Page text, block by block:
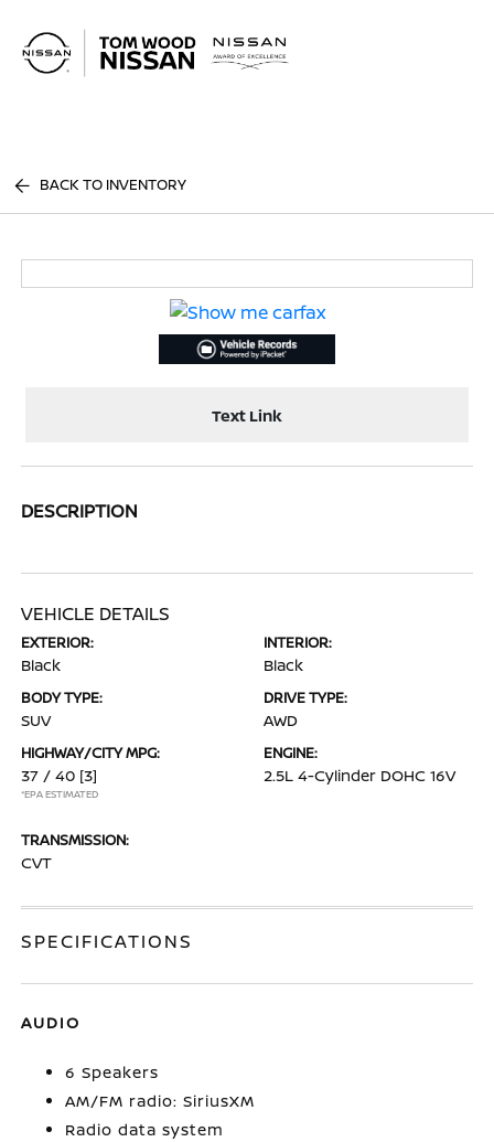
BACK TO INVENTORY
Text Link
DESCRIPTION
VEHICLE DETAILS
EXTERIOR:
Black
INTERIOR:
Black
BODY TYPE:
SUV
DRIVE TYPE:
AWD
HIGHWAY/CITY MPG:
37 / 40 [3]
*EPA ESTIMATED
ENGINE:
2.5L 4-Cylinder DOHC 16V
TRANSMISSION:
CVT
SPECIFICATIONS
AUDIO
6 Speakers
AM/FM radio: SiriusXM
Radio data system